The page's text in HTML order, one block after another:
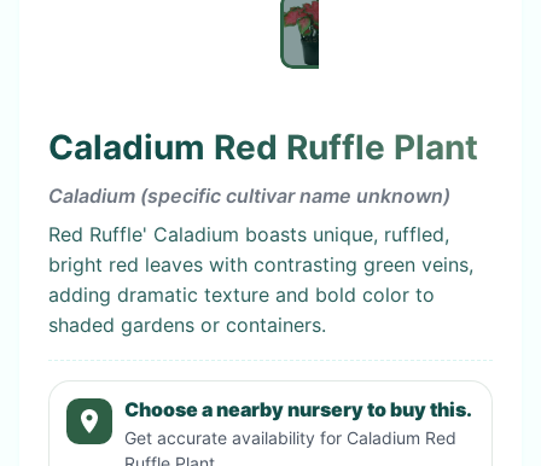
Caladium Red Ruffle Plant
Caladium (specific cultivar name unknown)
Red Ruffle' Caladium boasts unique, ruffled,
bright red leaves with contrasting green veins,
adding dramatic texture and bold color to
shaded gardens or containers.
Choose a nearby nursery to buy this.
Get accurate availability for Caladium Red